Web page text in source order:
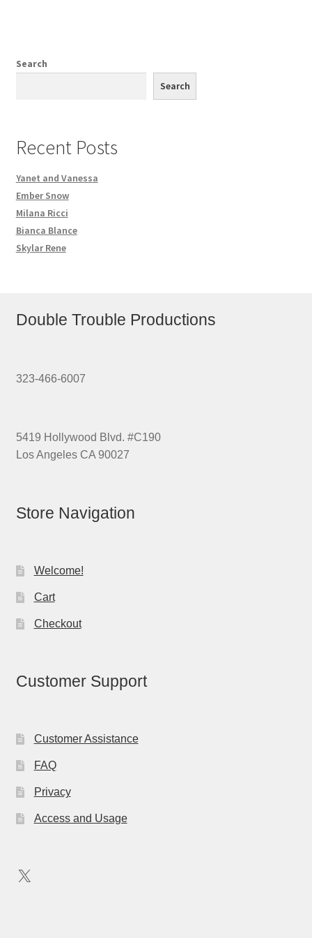
Search
Search
Recent Posts
Yanet and Vanessa
Ember Snow
Milana Ricci
Bianca Blance
Skylar Rene
Double Trouble Productions
323-466-6007
5419 Hollywood Blvd. #C190
Los Angeles CA 90027
Store Navigation
Welcome!
Cart
Checkout
Customer Support
Customer Assistance
FAQ
Privacy
Access and Usage
X